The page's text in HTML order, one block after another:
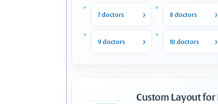
7 doctors 8 doctors
9 doctors 10 doctors
Custom Layout for